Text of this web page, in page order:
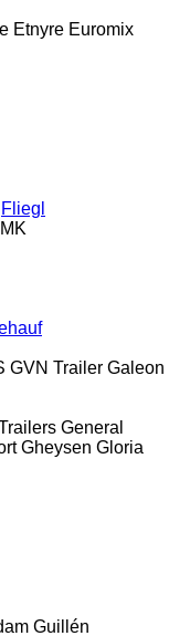
Etnyre Euromix
Fliegl
GVN Trailer Galeon
General
Gheysen Gloria
Guillén